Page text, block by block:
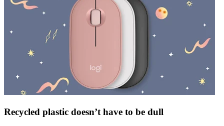
Recycled plastic doesn’t have to be dull